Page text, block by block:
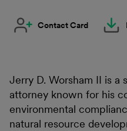
Contact Card
Jerry D. Worsham II is a
attorney known for his
environmental
natural resource